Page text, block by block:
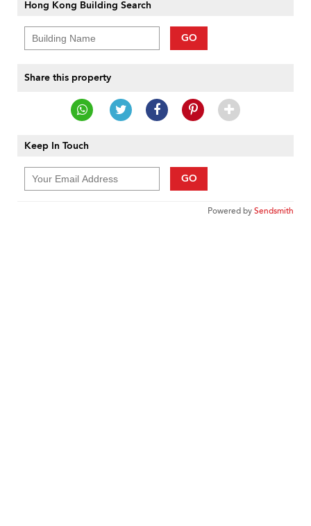
Hong Kong Building Search
GO
Share this property
Keep In Touch
GO
Powered bySendsmith